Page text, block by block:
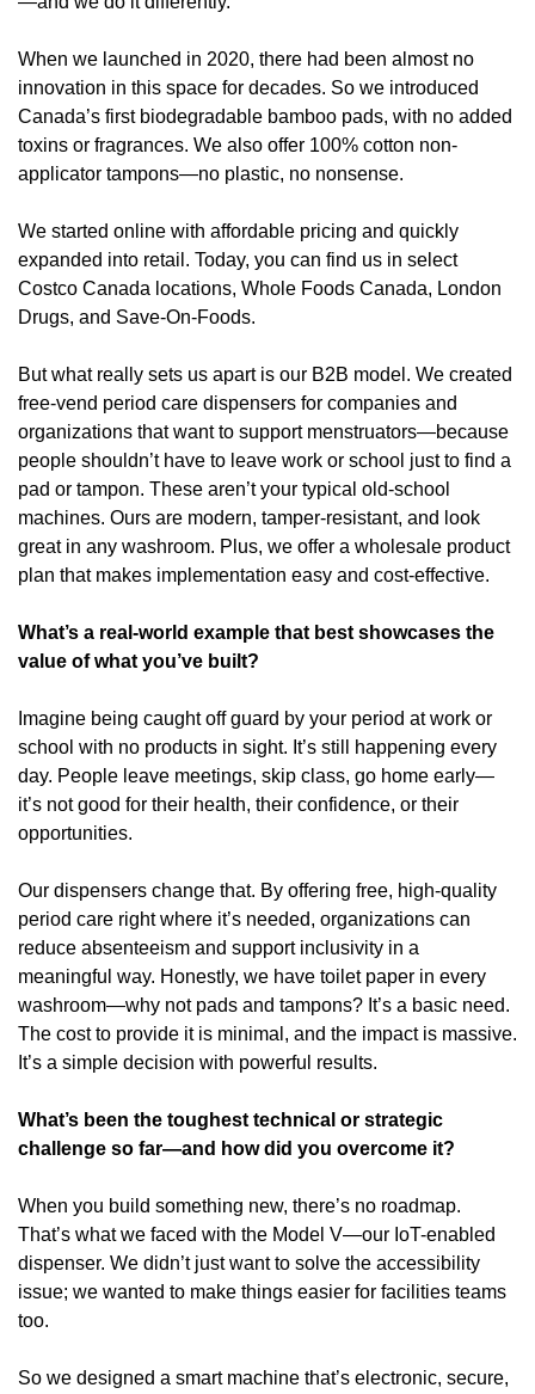
When we launched in 2020, there had been almost no
innovation in this space for decades. So we introduced
Canada’s first biodegradable bamboo pads, with no added
toxins or fragrances. We also offer 100% cotton non-
applicator tampons—no plastic, no nonsense.
We started online with affordable pricing and quickly
expanded into retail. Today, you can find us in select
Costco Canada locations, Whole Foods Canada, London
Drugs, and Save-On-Foods.
But what really sets us apart is our B2B model. We created
free-vend period care dispensers for companies and
organizations that want to support menstruators—because
people shouldn’t have to leave work or school just to find a
pad or tampon. These aren’t your typical old-school
machines. Ours are modern, tamper-resistant, and look
great in any washroom. Plus, we offer a wholesale product
plan that makes implementation easy and cost-effective.
What’s a real-world example that best showcases the
value of what you’ve built?
Imagine being caught off guard by your period at work or
school with no products in sight. It’s still happening every
day. People leave meetings, skip class, go home early—
it’s not good for their health, their confidence, or their
opportunities.
Our dispensers change that. By offering free, high-quality
period care right where it’s needed, organizations can
reduce absenteeism and support inclusivity in a
meaningful way. Honestly, we have toilet paper in every
washroom—why not pads and tampons? It’s a basic need.
The cost to provide it is minimal, and the impact is massive.
It’s a simple decision with powerful results.
What’s been the toughest technical or strategic
challenge so far—and how did you overcome it?
When you build something new, there’s no roadmap.
That’s what we faced with the Model V—our IoT-enabled
dispenser. We didn’t just want to solve the accessibility
issue; we wanted to make things easier for facilities teams
too.
So we designed a smart machine that’s electronic, secure,